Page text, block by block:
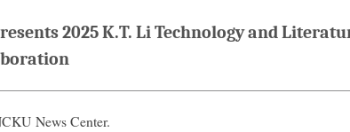
2025 K.T. Li Technology and
News Center.